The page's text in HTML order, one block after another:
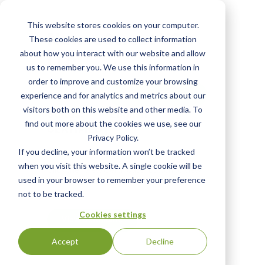
This website stores cookies on your computer.
These cookies are used to collect information
about how you interact with our website and allow
us to remember you. We use this information in
order to improve and customize your browsing
experience and for analytics and metrics about our
visitors both on this website and other media. To
find out more about the cookies we use, see our
Privacy Policy.
If you decline, your information won’t be tracked
when you visit this website. A single cookie will be
used in your browser to remember your preference
not to be tracked.
Cookies settings
Accept Decline
NatureSweet USA
LLC
View Most Recent
Status:
CERTIFIED|
English
Click the "View Certificate" button to view
Certificate #100241
View Certificate